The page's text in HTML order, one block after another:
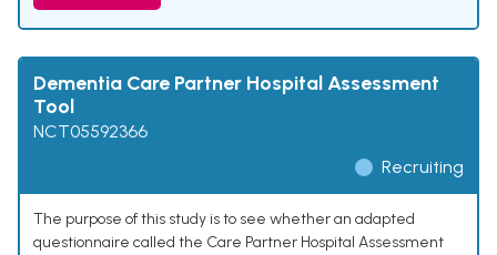
Dementia Care Partner Hospital Assessment
Tool
NCT05592366
Recruiting
The purpose of this study is to see whether an adapted
questionnaire called the Care Partner Hospital Assessment